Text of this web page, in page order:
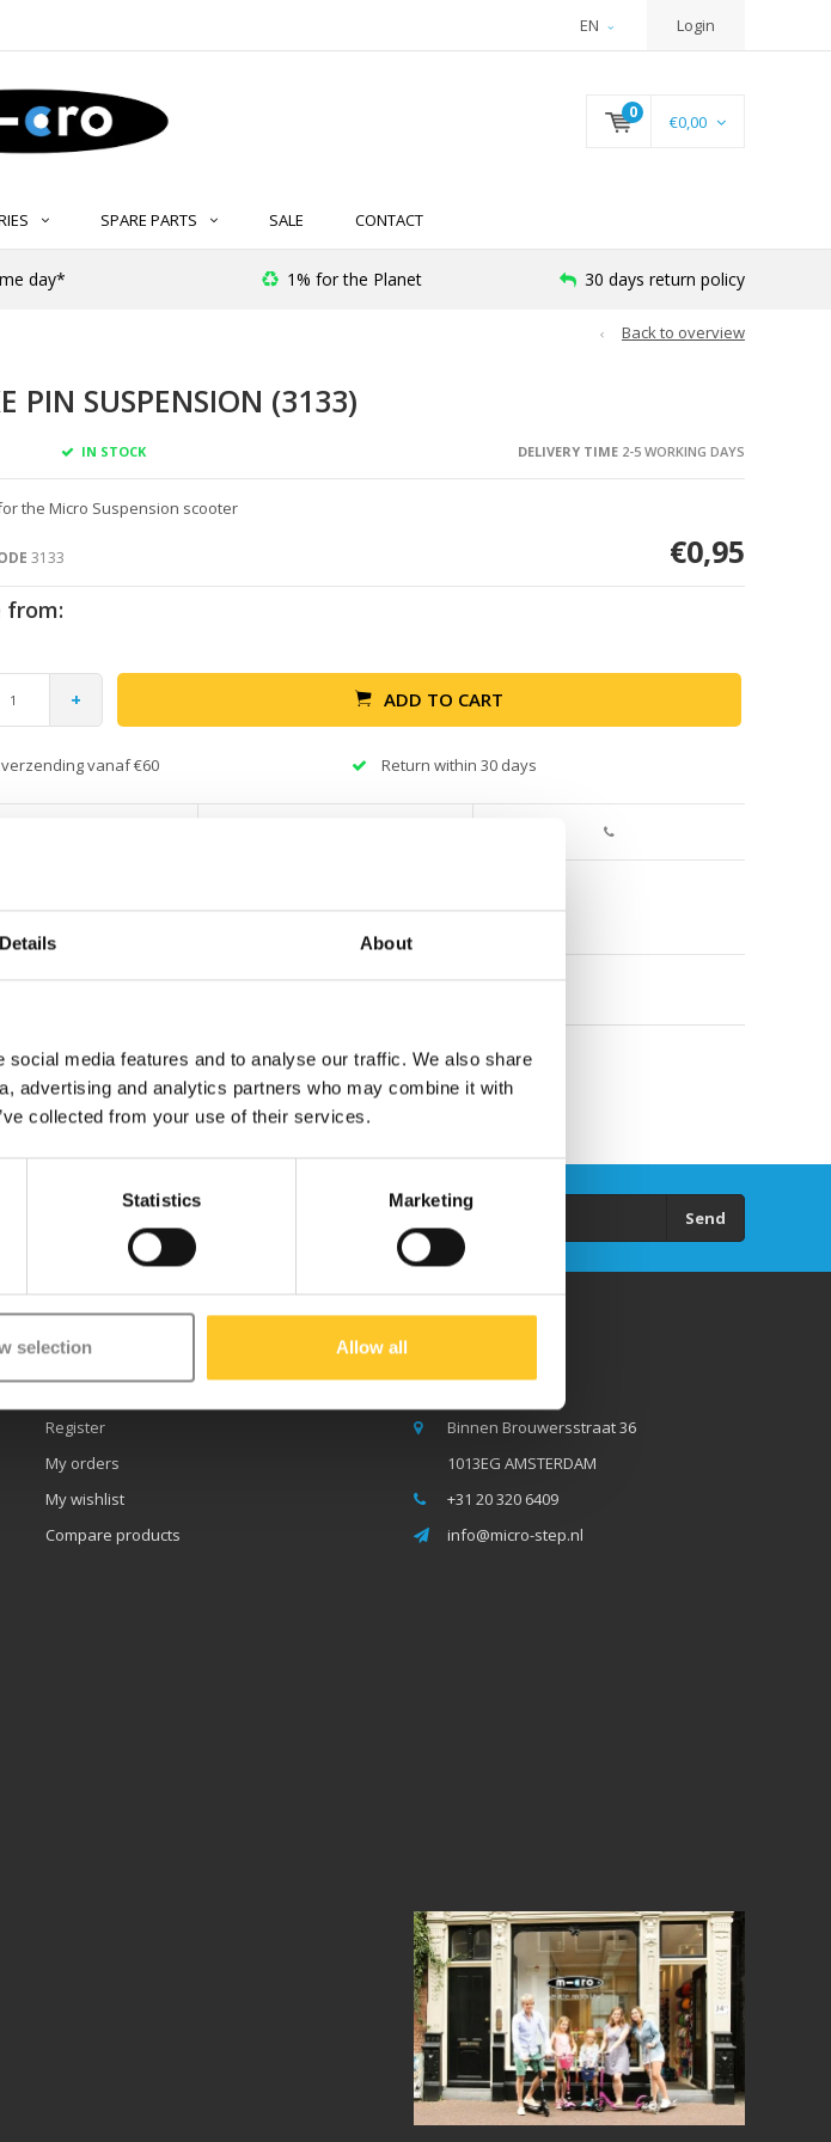
Details About
media features and to analyse our traffic. We also share
advertising and analytics partners who may combine it with
collected from your use of their services.
Statistics Marketing
selection Allow all
EN Login
0 €0,00
SPARE PARTS SALE CONTACT
day* 1% for the Planet 30 days return policy
Back to overview
PIN SUSPENSION (3133)
IN STOCK DELIVERY TIME2-5 WORKING DAYS
the Micro Suspension scooter
3133 €0,95
from:
+ ADD TO CART
vanaf €60 Return within 30 days
Send
My account
Register
My orders
My wishlist
Compare products
Binnen Brouwersstraat 36
1013EG AMSTERDAM
+31 20 320 6409
info@micro-step.nl